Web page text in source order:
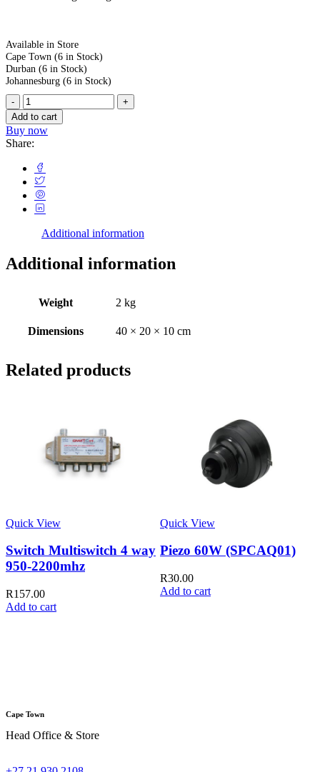
Available in Store
Cape Town (6 in Stock)
Durban (6 in Stock)
Johannesburg (6 in Stock)
Add to cart
Buy now
Share:
Additional information
Additional information
Weight 2 kg
Dimensions 40 × 20 × 10 cm
Related products
Quick View
Switch Multiswitch 4 way
950-2200mhz
R157.00
Add to cart
Quick View
Piezo 60W (SPCAQ01)
R30.00
Add to cart
Cape Town
Head Office & Store